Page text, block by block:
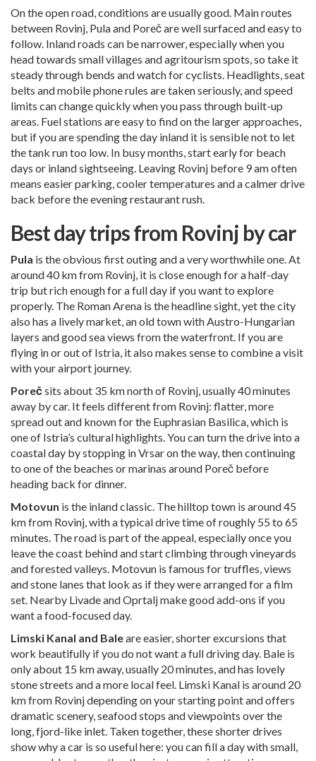
On the open road, conditions are usually good. Main routes
between Rovinj, Pula and Poreč are well surfaced and easy to
follow. Inland roads can be narrower, especially when you
head towards small villages and agritourism spots, so take it
steady through bends and watch for cyclists. Headlights, seat
belts and mobile phone rules are taken seriously, and speed
limits can change quickly when you pass through built-up
areas. Fuel stations are easy to find on the larger approaches,
but if you are spending the day inland it is sensible not to let
the tank run too low. In busy months, start early for beach
days or inland sightseeing. Leaving Rovinj before 9 am often
means easier parking, cooler temperatures and a calmer drive
back before the evening restaurant rush.
Best day trips from Rovinj by car
Pula is the obvious first outing and a very worthwhile one. At
around 40 km from Rovinj, it is close enough for a half-day
trip but rich enough for a full day if you want to explore
properly. The Roman Arena is the headline sight, yet the city
also has a lively market, an old town with Austro-Hungarian
layers and good sea views from the waterfront. If you are
flying in or out of Istria, it also makes sense to combine a visit
with your airport journey.
Porečsits about 35 km north of Rovinj, usually 40 minutes
away by car. It feels different from Rovinj: flatter, more
spread out and known for the Euphrasian Basilica, which is
one of Istria’s cultural highlights. You can turn the drive into a
coastal day by stopping in Vrsar on the way, then continuing
to one of the beaches or marinas around Poreč before
heading back for dinner.
Motovun is the inland classic. The hilltop town is around 45
km from Rovinj, with a typical drive time of roughly 55 to 65
minutes. The road is part of the appeal, especially once you
leave the coast behind and start climbing through vineyards
and forested valleys. Motovun is famous for truffles, views
and stone lanes that look as if they were arranged for a film
set. Nearby Livade and Oprtalj make good add-ons if you
want a food-focused day.
Limski Kanal and Baleare easier, shorter excursions that
work beautifully if you do not want a full driving day. Bale is
only about 15 km away, usually 20 minutes, and has lovely
stone streets and a more local feel. Limski Kanal is around 20
km from Rovinj depending on your starting point and offers
dramatic scenery, seafood stops and viewpoints over the
long, fjord-like inlet. Taken together, these shorter drives
show why a car is so useful here: you can fill a day with small,